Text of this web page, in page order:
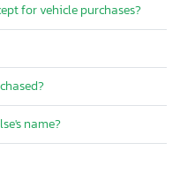
for vehicle purchases?
name?